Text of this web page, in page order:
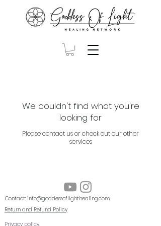
We couldn't find what you're
looking for
Please contact us or check out our other
services
Contact: info@goddessoflighthealing.com
Return and Refund Policy
Privacy policy